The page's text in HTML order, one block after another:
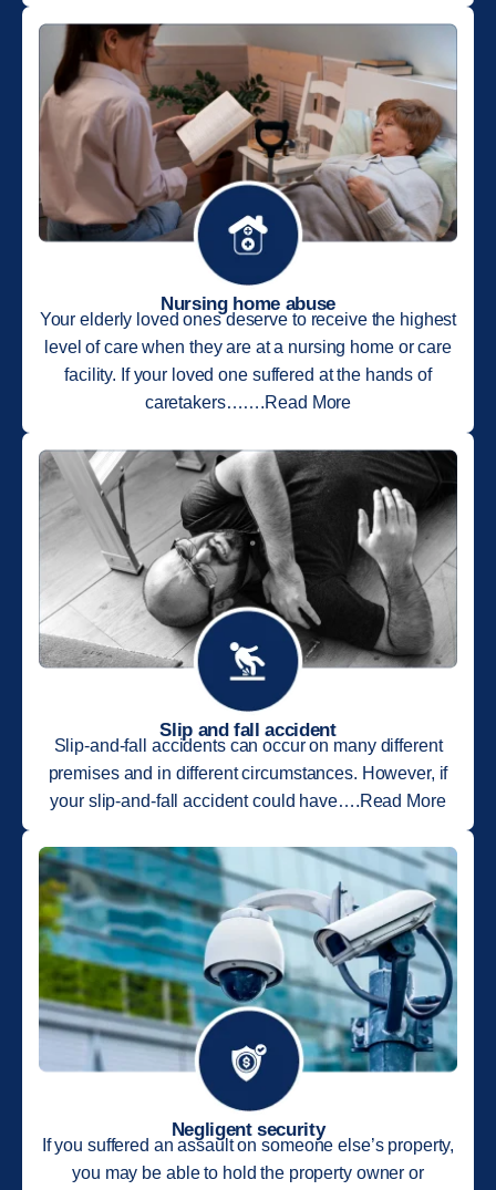
Nursing home abuse
Your elderly loved ones deserve to receive the highest
level of care when they are at a nursing home or care
facility. If your loved one suffered at the hands of
caretakers…….Read More
Slip and fall accident
Slip-and-fall accidents can occur on many different
premises and in different circumstances. However, if
your slip-and-fall accident could have….Read More
Negligent security
If you suffered an assault on someone else’s property,
you may be able to hold the property owner or